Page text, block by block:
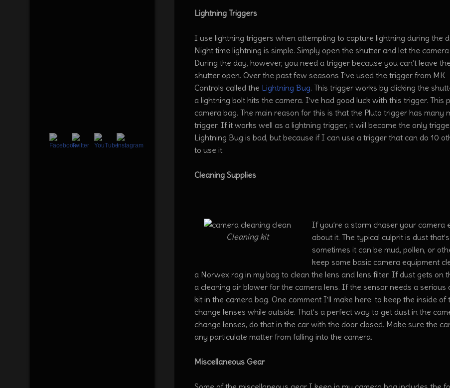
Lightning Triggers
I use lightning triggers when attempting to capture lightning during the
Night time lightning is simple. Simply open the shutter and let the camera
During the day, however, you need a trigger because you can’t leave the
shutter open. Over the past few seasons I’ve used the trigger from MK
Controls called the Lightning Bug. This trigger works by clicking the
a lightning bolt hits the camera. I’ve had good luck with this trigger. This
camera bag. The main reason for this is that the Pluto trigger has many
trigger. If it works well as a lightning trigger, it will become the only
Lightning Bug is bad, but because if I can use a trigger that can do 10
to use it.
Cleaning Supplies
Cleaning kit
If you’re a storm chaser your camera
about it. The typical culprit is dust
sometimes it can be mud, pollen, or
keep some basic camera equipment
a Norwex rag in my bag to clean the lens and lens filter. If dust gets on
a cleaning air blower for the camera lens. If the sensor needs a
kit in the camera bag. One comment I’ll make here: to keep the inside
change lenses while outside. That’s a perfect way to get dust in the
change lenses, do that in the car with the door closed. Make sure the
any particulate matter from falling into the camera.
Miscellaneous Gear